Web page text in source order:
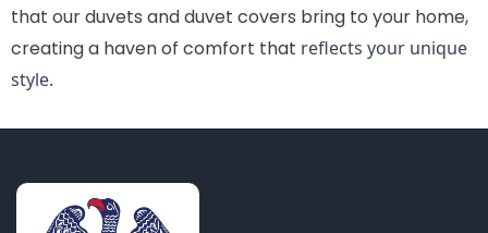
that our duvets and duvet covers bring to your home,
creating a haven of comfort that reflects your unique
style.